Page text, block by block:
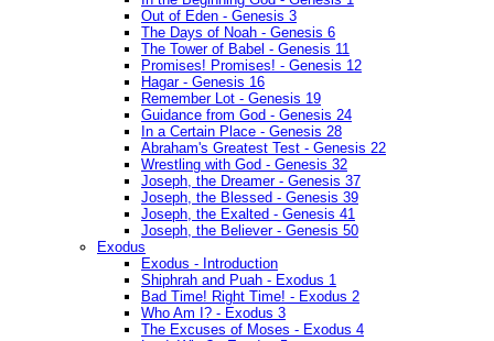
Out of Eden - Genesis 3
The Days of Noah - Genesis 6
The Tower of Babel - Genesis 11
Promises! Promises! - Genesis 12
Hagar - Genesis 16
Remember Lot - Genesis 19
Guidance from God - Genesis 24
In a Certain Place - Genesis 28
Abraham's Greatest Test - Genesis 22
Wrestling with God - Genesis 32
Joseph, the Dreamer - Genesis 37
Joseph, the Blessed - Genesis 39
Joseph, the Exalted - Genesis 41
Joseph, the Believer - Genesis 50
Exodus
Exodus - Introduction
Shiphrah and Puah - Exodus 1
Bad Time! Right Time! - Exodus 2
Who Am I? - Exodus 3
The Excuses of Moses - Exodus 4